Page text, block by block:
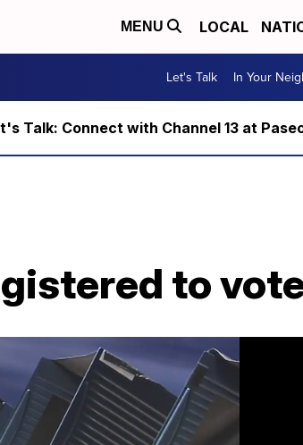
MENU LOCAL
Let's Talk In Your
Talk: Connect with Channel 13 at
to